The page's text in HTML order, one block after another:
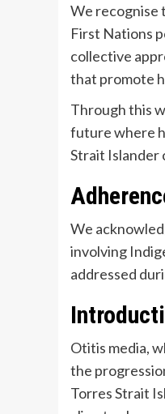
We recognise
First Nations
collective
that promote
Through this
future where
Strait Islander
We
involving
addressed
Otitis media,
the
Torres Strait